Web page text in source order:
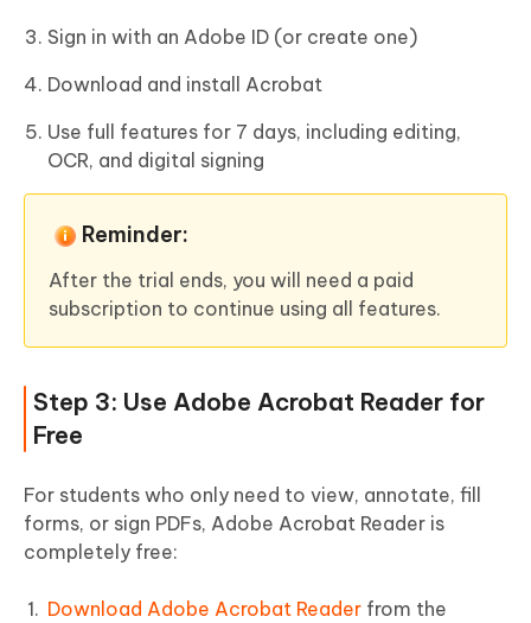
Sign in with an Adobe ID (or create one)
Download and install Acrobat
Use full features for 7 days, including editing,
OCR, and digital signing
Reminder:
After the trial ends, you will need a paid
subscription to continue using all features.
Step 3: Use Adobe Acrobat Reader for
Free
For students who only need to view, annotate, fill
forms, or sign PDFs, Adobe Acrobat Reader is
completely free:
Download Adobe Acrobat Reader from the